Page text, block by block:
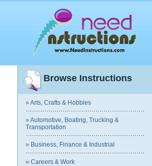
Browse Instructions
» Arts, Crafts & Hobbies
» Automotive, Boating, Trucking &
Transportation
» Business, Finance & Industrial
» Careers & Work